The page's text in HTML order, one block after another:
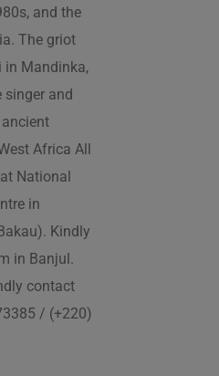
and the
The griot
in Mandinka,
singer and
Africa All
National
in
Kindly
in Banjul.
contact
/ (+220)